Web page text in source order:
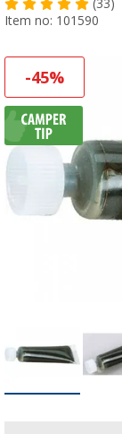
(33)
Item no: 101590
-45%